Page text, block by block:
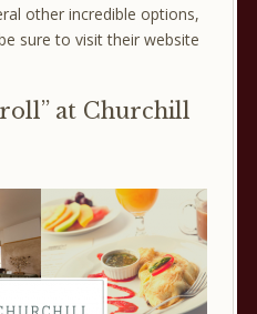
other incredible options,
sure to visit their website
at Churchill